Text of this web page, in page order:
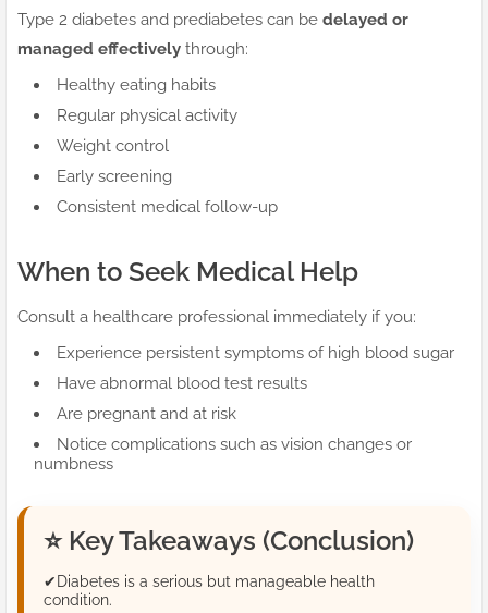
Type 2 diabetes and prediabetes can be delayed or
managed effectively through:
Healthy eating habits
Regular physical activity
Weight control
Early screening
Consistent medical follow-up
When to Seek Medical Help
Consult a healthcare professional immediately if you:
Experience persistent symptoms of high blood sugar
Have abnormal blood test results
Are pregnant and at risk
Notice complications such as vision changes or
numbness
⭐Key Takeaways (Conclusion)
✔Diabetes is a serious but manageable health
condition.